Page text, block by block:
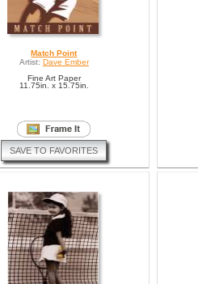
Match Point
Artist: Dave Ember
Fine Art Paper
11.75in. x 15.75in.
SAVE TO FAVORITES